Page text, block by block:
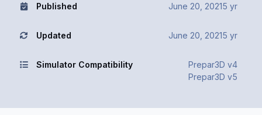
Published June 20, 20215 yr
Updated June 20, 20215 yr
Simulator Compatibility
Prepar3D v4
Prepar3D v5